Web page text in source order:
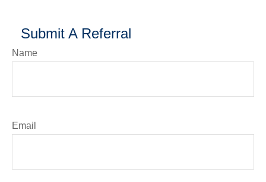
Submit A Referral
Name
Email